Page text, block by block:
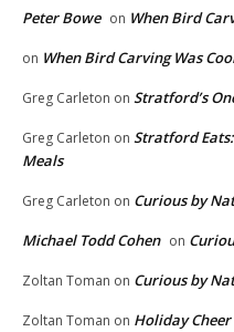
Peter Bowe on When Bird
on When Bird Carving Was
Greg Carleton on Stratford’s
Greg Carleton on Stratford
Meals
Greg Carleton on Curious by
Michael Todd Cohen on
Zoltan Toman on Curious by
Zoltan Toman on Holiday Cheer